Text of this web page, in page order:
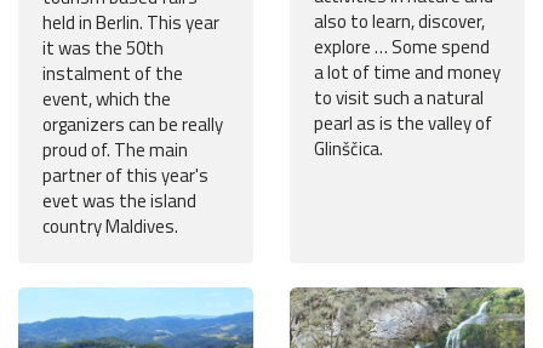
held in Berlin. This year
it was the 50th
instalment of the
event, which the
organizers can be really
proud of. The main
partner of this year's
evet was the island
country Maldives.
also to learn, discover,
explore … Some spend
a lot of time and money
to visit such a natural
pearl as is the valley of
Glinščica.